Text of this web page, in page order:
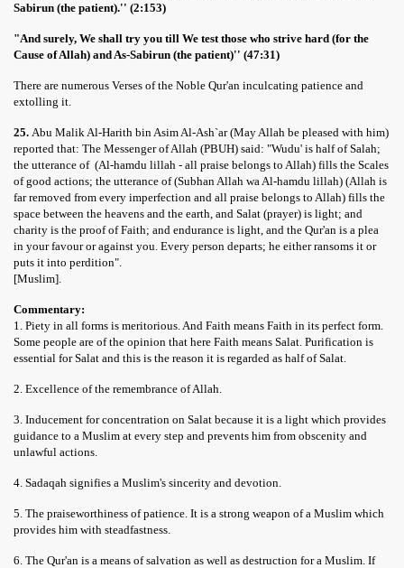
Sabirun (the patient).'' (2:153)
"And surely, We shall try you till We test those who strive hard (for the
Cause of Allah) and As-Sabirun (the patient)'' (47:31)
There are numerous Verses of the Noble Qur'an inculcating patience and
extolling it.
25. Abu Malik Al-Harith bin Asim Al-Ash`ar (May Allah be pleased with him)
reported that: The Messenger of Allah (PBUH) said: "Wudu' is half of Salah;
the utterance of (Al-hamdu lillah - all praise belongs to Allah) fills the Scales
of good actions; the utterance of (Subhan Allah wa Al-hamdu lillah) (Allah is
far removed from every imperfection and all praise belongs to Allah) fills the
space between the heavens and the earth, and Salat (prayer) is light; and
charity is the proof of Faith; and endurance is light, and the Qur'an is a plea
in your favour or against you. Every person departs; he either ransoms it or
puts it into perdition".
[Muslim].
Commentary:
1. Piety in all forms is meritorious. And Faith means Faith in its perfect form.
Some people are of the opinion that here Faith means Salat. Purification is
essential for Salat and this is the reason it is regarded as half of Salat.
2. Excellence of the remembrance of Allah.
3. Inducement for concentration on Salat because it is a light which provides
guidance to a Muslim at every step and prevents him from obscenity and
unlawful actions.
4. Sadaqah signifies a Muslim's sincerity and devotion.
5. The praiseworthiness of patience. It is a strong weapon of a Muslim which
provides him with steadfastness.
6. The Qur'an is a means of salvation as well as destruction for a Muslim. If